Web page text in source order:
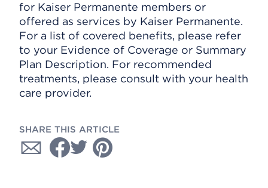
for Kaiser Permanente members or
offered as services by Kaiser Permanente.
For a list of covered benefits, please refer
to your Evidence of Coverage or Summary
Plan Description. For recommended
treatments, please consult with your health
care provider.
SHARE THIS ARTICLE